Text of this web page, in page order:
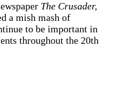
The Crusader,
a mish mash of
to be important in
throughout the 20th